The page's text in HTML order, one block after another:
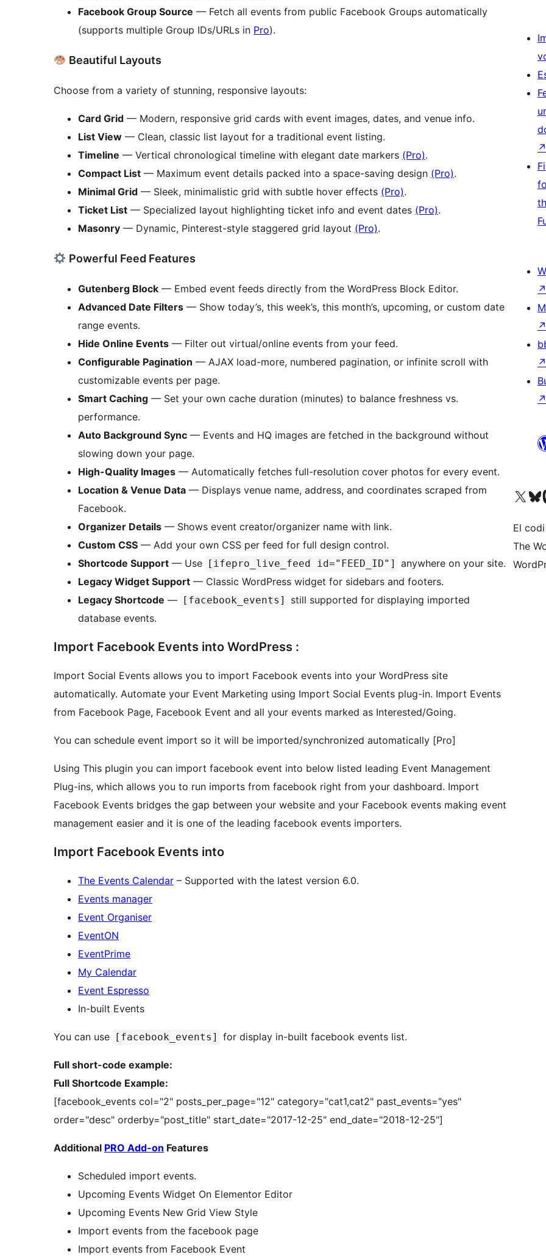
Facebook Group Source — Fetch all events from public Facebook Groups automatically
(supports multiple Group IDs/URLs in Pro).
Beautiful Layouts
Choose from a variety of stunning, responsive layouts:
Card Grid — Modern, responsive grid cards with event images, dates, and venue info.
List View — Clean, classic list layout for a traditional event listing.
Timeline — Vertical chronological timeline with elegant date markers (Pro).
Compact List — Maximum event details packed into a space-saving design (Pro).
Minimal Grid — Sleek, minimalistic grid with subtle hover effects (Pro).
Ticket List — Specialized layout highlighting ticket info and event dates (Pro).
Masonry — Dynamic, Pinterest-style staggered grid layout (Pro).
Powerful Feed Features
Gutenberg Block — Embed event feeds directly from the WordPress Block Editor.
Advanced Date Filters — Show today’s, this week’s, this month’s, upcoming, or custom date
range events.
Hide Online Events — Filter out virtual/online events from your feed.
Configurable Pagination — AJAX load-more, numbered pagination, or infinite scroll with
customizable events per page.
Smart Caching — Set your own cache duration (minutes) to balance freshness vs.
performance.
Auto Background Sync — Events and HQ images are fetched in the background without
slowing down your page.
High-Quality Images — Automatically fetches full-resolution cover photos for every event.
Location & Venue Data — Displays venue name, address, and coordinates scraped from
Facebook.
Organizer Details — Shows event creator/organizer name with link.
Custom CSS — Add your own CSS per feed for full design control.
Shortcode Support — Use [ifepro_live_feed id="FEED_ID"]
anywhere on your site.
Legacy Widget Support — Classic WordPress widget for sidebars and footers.
Legacy Shortcode — [facebook_events]
still supported for displaying imported
database events.
Import Facebook Events into WordPress :
Import Social Events allows you to import Facebook events into your WordPress site
automatically. Automate your Event Marketing using Import Social Events plug-in. Import Events
from Facebook Page, Facebook Event and all your events marked as Interested/Going.
You can schedule event import so it will be imported/synchronized automatically [Pro]
Using This plugin you can import facebook event into below listed leading Event Management
Plug-ins, which allows you to run imports from facebook right from your dashboard. Import
Facebook Events bridges the gap between your website and your Facebook events making event
management easier and it is one of the leading facebook events importers.
Import Facebook Events into
The Events Calendar – Supported with the latest version 6.0.
Events manager
Event Organiser
EventON
EventPrime
My Calendar
Event Espresso
In-built Events
You can use [facebook_events] for display in-built facebook events list.
Full short-code example:
Full Shortcode Example:
[facebook_events col="2" posts_per_page="12" category="cat1,cat2" past_events="yes"
order="desc" orderby="post_title" start_date="2017-12-25" end_date="2018-12-25"]
Additional PRO Add-on Features
Scheduled import events.
Upcoming Events Widget On Elementor Editor
Upcoming Events New Grid View Style
Import events from the facebook page
Import events from Facebook Event
↗
↗
↗
↗
↗
Visiteu el nostreVisiteu el
El
The